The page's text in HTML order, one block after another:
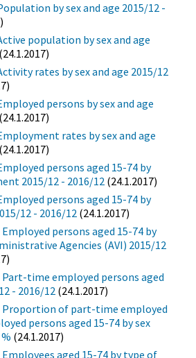
by sex and age 2015/12 -
population by sex and age
(24.1.2017)
rates by sex and age 2015/12
persons by sex and age
(24.1.2017)
rates by sex and age
(24.1.2017)
persons aged 15-74 by
2015/12 - 2016/12 (24.1.2017)
persons aged 15-74 by
12 - 2016/12 (24.1.2017)
persons aged 15-74 by
Agencies (AVI) 2015/12
time employed persons aged
- 2016/12 (24.1.2017)
Proportion of part-time employed
persons aged 15-74 by sex
(24.1.2017)
aged 15-74 by type of